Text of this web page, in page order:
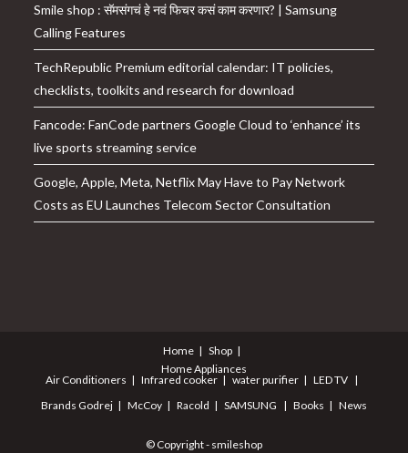
Smile shop : सॅमसंगचं हे नवं फिचर कसं काम करणार? | Samsung
Calling Features
TechRepublic Premium editorial calendar: IT policies,
checklists, toolkits and research for download
Fancode: FanCode partners Google Cloud to ‘enhance’ its
live sports streaming service
Google, Apple, Meta, Netflix May Have to Pay Network
Costs as EU Launches Telecom Sector Consultation
Home
Shop
Home Appliances
Air Conditioners
Infrared cooker water purifier
LED TV
Brands Godrej McCoy Racold SAMSUNG Books News
© Copyright - smileshop